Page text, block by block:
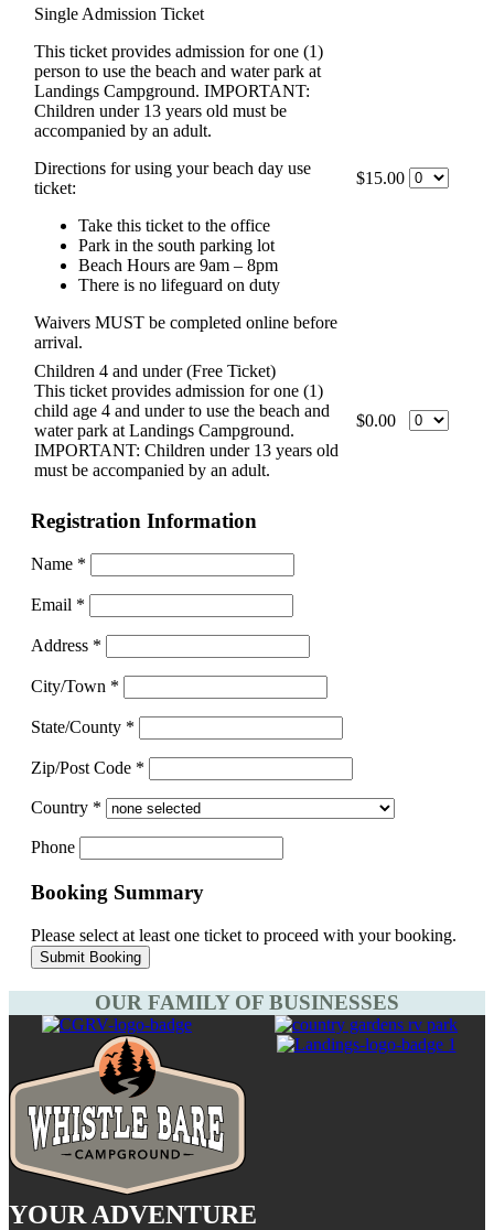
Single Admission Ticket
This ticket provides admission for one (1)
person to use the beach and water park at
Landings Campground. IMPORTANT:
Children under 13 years old must be
accompanied by an adult.
Directions for using your beach day use
ticket:
Take this ticket to the office
Park in the south parking lot
Beach Hours are 9am – 8pm
There is no lifeguard on duty
Waivers MUST be completed online before
arrival.
$15.00
Children 4 and under (Free Ticket)
This ticket provides admission for one (1)
child age 4 and under to use the beach and
water park at Landings Campground.
IMPORTANT: Children under 13 years old
must be accompanied by an adult.
$0.00
Registration Information
Name *
Email *
Address *
City/Town *
State/County *
Zip/Post Code *
Country *
Phone
Booking Summary
Please select at least one ticket to proceed with your booking.
OUR FAMILY OF BUSINESSES
YOUR ADVENTURE